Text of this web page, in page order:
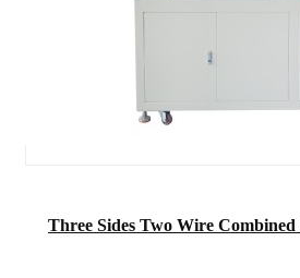
Three Sides Two Wire